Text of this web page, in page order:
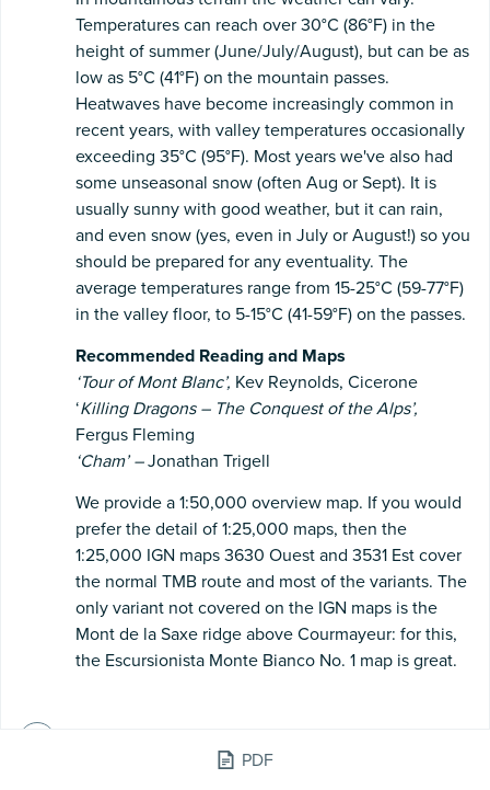
PDF
Temperatures can reach over 30°C (86°F) in the
height of summer (June/July/August), but can be as
low as 5°C (41°F) on the mountain passes.
Heatwaves have become increasingly common in
recent years, with valley temperatures occasionally
exceeding 35°C (95°F). Most years we've also had
some unseasonal snow (often Aug or Sept). It is
usually sunny with good weather, but it can rain,
and even snow (yes, even in July or August!) so you
should be prepared for any eventuality. The
average temperatures range from 15-25°C (59-77°F)
in the valley floor, to 5-15°C (41-59°F) on the passes.
Recommended Reading and Maps
‘Tour of Mont Blanc’, Kev Reynolds, Cicerone
‘Killing Dragons – The Conquest of the Alps’,
Fergus Fleming
‘Cham’ –Jonathan Trigell
We provide a 1:50,000 overview map. If you would
prefer the detail of 1:25,000 maps, then the
1:25,000 IGN maps 3630 Ouest and 3531 Est cover
the normal TMB route and most of the variants. The
only variant not covered on the IGN maps is the
Mont de la Saxe ridge above Courmayeur: for this,
the Escursionista Monte Bianco No. 1 map is great.